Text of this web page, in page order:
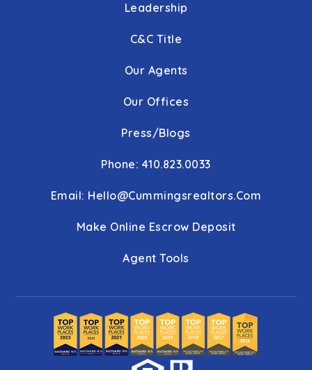
Leadership
C&C Title
Our Agents
Our Offices
Press/Blogs
Phone: 410.823.0033
Email: Hello@cummingsrealtors.com
Make Online Escrow Deposit
Agent Tools